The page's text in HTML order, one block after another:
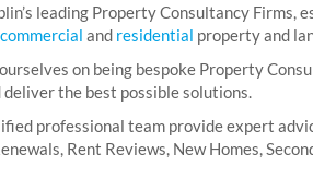
leading Property Consultancy
commercial and residential property and
on being bespoke Property
the best possible solutions.
professional team provide expert
Rent Reviews, New Homes,